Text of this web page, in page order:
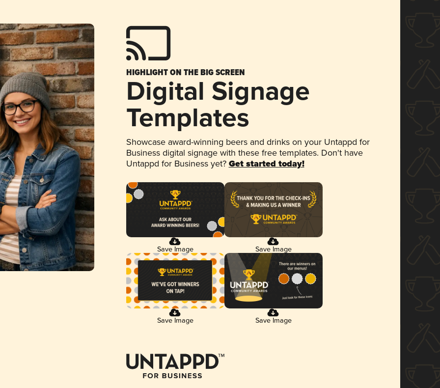
HIGHLIGHT ON THE BIG SCREEN
Digital Signage
Templates
Showcase award-winning beers and drinks on your Untappd for
Business digital signage with these free templates. Don't have
Untappd for Business yet? Get started today!
Save Image Save Image
Save Image Save Image